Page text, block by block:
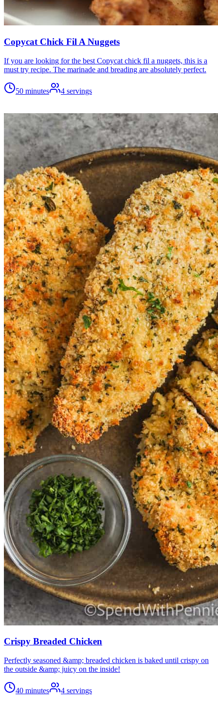
Copycat Chick Fil A Nuggets
If you are looking for the best Copycat chick fil a nuggets, this is a
must try recipe. The marinade and breading are absolutely perfect.
50 minutes 4 servings
Crispy Breaded Chicken
Perfectly seasoned &amp; breaded chicken is baked until crispy on
the outside &amp; juicy on the inside!
40 minutes 4 servings